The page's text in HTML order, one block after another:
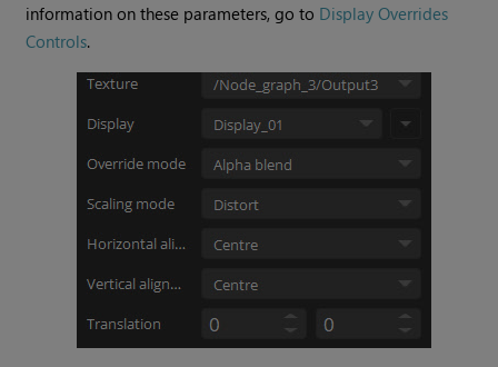
information on these parameters, go to Display Overrides
Controls.